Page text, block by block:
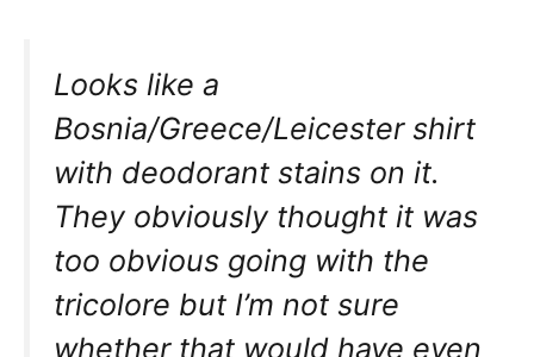
Looks like a
Bosnia/Greece/Leicester shirt
with deodorant stains on it.
They obviously thought it was
too obvious going with the
tricolore but I’m not sure
whether that would have even